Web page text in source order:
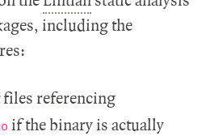
including the
files referencing
if the binary is actually